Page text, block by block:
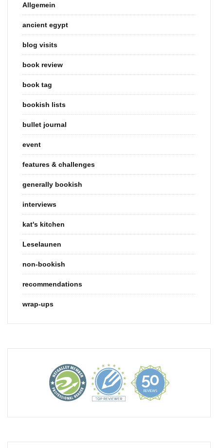
Allgemein
ancient egypt
blog visits
book review
book tag
bookish lists
bullet journal
event
features & challenges
generally bookish
interviews
kat's kitchen
Leselaunen
non-bookish
recommendations
wrap-ups